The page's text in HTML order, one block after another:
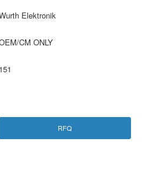
Elektronik
CM ONLY
151
RFQ